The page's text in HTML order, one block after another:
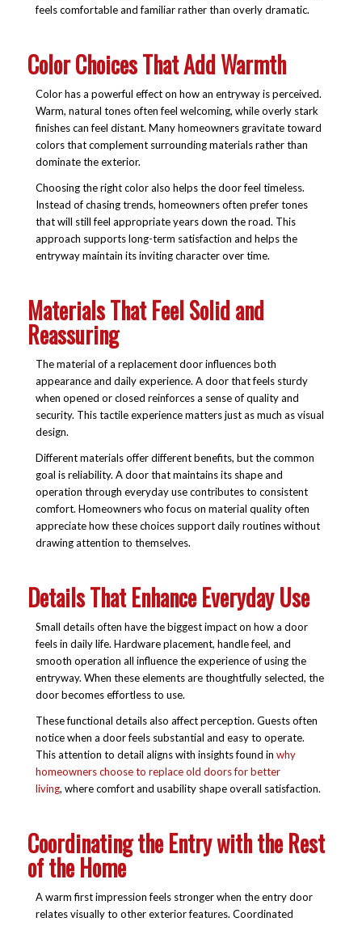
feels comfortable and familiar rather than overly dramatic.
Color Choices That Add Warmth
Color has a powerful effect on how an entryway is perceived.
Warm, natural tones often feel welcoming, while overly stark
finishes can feel distant. Many homeowners gravitate toward
colors that complement surrounding materials rather than
dominate the exterior.
Choosing the right color also helps the door feel timeless.
Instead of chasing trends, homeowners often prefer tones
that will still feel appropriate years down the road. This
approach supports long-term satisfaction and helps the
entryway maintain its inviting character over time.
Materials That Feel Solid and
Reassuring
The material of a replacement door influences both
appearance and daily experience. A door that feels sturdy
when opened or closed reinforces a sense of quality and
security. This tactile experience matters just as much as visual
design.
Different materials offer different benefits, but the common
goal is reliability. A door that maintains its shape and
operation through everyday use contributes to consistent
comfort. Homeowners who focus on material quality often
appreciate how these choices support daily routines without
drawing attention to themselves.
Details That Enhance Everyday Use
Small details often have the biggest impact on how a door
feels in daily life. Hardware placement, handle feel, and
smooth operation all influence the experience of using the
entryway. When these elements are thoughtfully selected, the
door becomes effortless to use.
These functional details also affect perception. Guests often
notice when a door feels substantial and easy to operate.
This attention to detail aligns with insights found in why
homeowners choose to replace old doors for better
living, where comfort and usability shape overall satisfaction.
Coordinating the Entry with the Rest
of the Home
A warm first impression feels stronger when the entry door
relates visually to other exterior features. Coordinated